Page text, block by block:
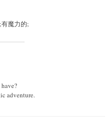
有魔力的;
adventure.